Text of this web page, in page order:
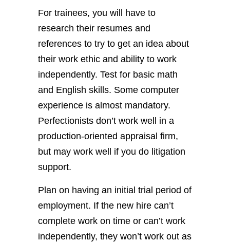
For trainees, you will have to
research their resumes and
references to try to get an idea about
their work ethic and ability to work
independently. Test for basic math
and English skills. Some computer
experience is almost mandatory.
Perfectionists don’t work well in a
production-oriented appraisal firm,
but may work well if you do litigation
support.
Plan on having an initial trial period of
employment. If the new hire can’t
complete work on time or can’t work
independently, they won’t work out as